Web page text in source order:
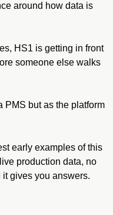
around how data is
HS1 is getting in front
someone else walks
PMS but as the platform
early examples of this
production data, no
it gives you answers.